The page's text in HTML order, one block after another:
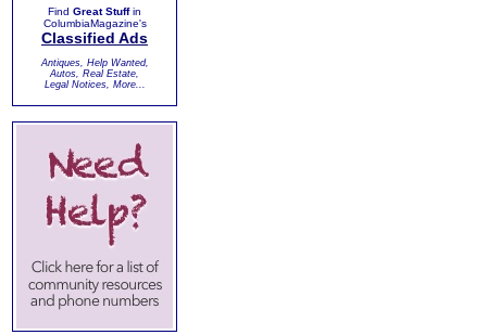
Find Great Stuffin
ColumbiaMagazine's
Classified Ads
Antiques, Help Wanted,
Autos, Real Estate,
Legal Notices, More...